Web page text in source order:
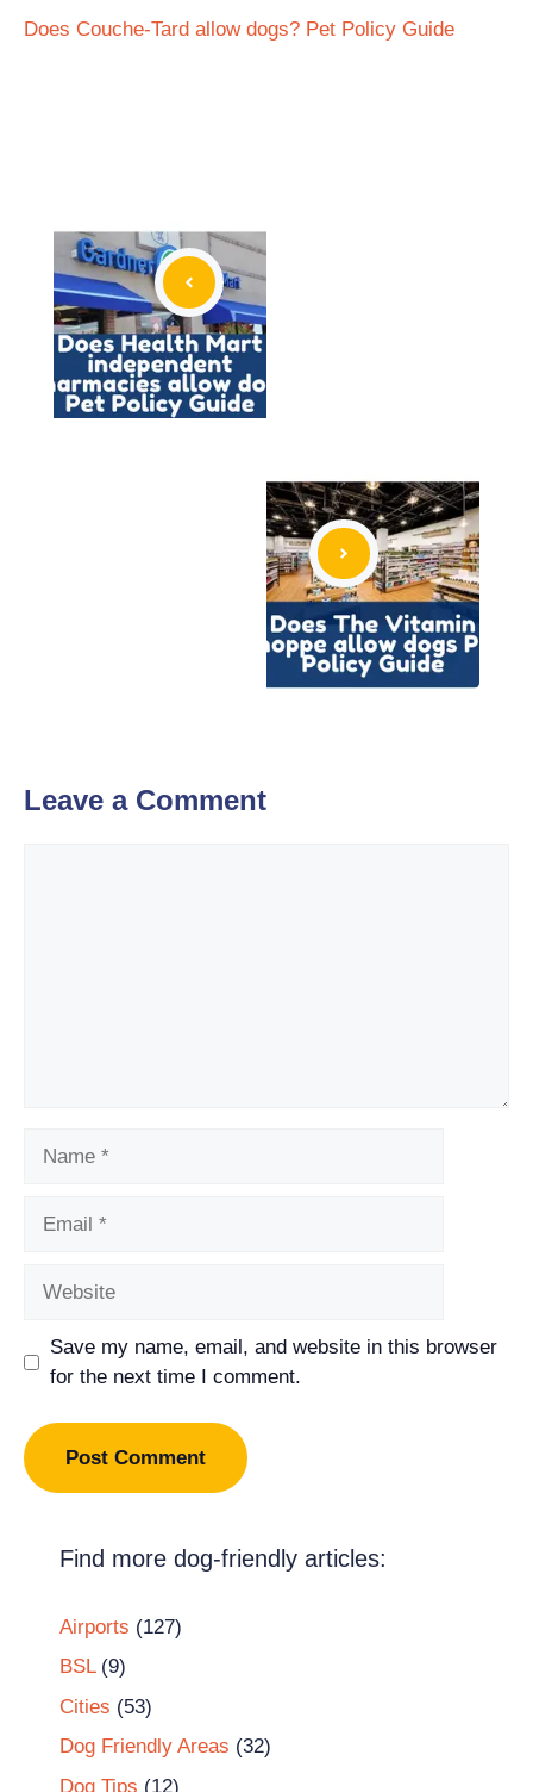
Does Couche-Tard allow dogs? Pet Policy Guide
Leave a Comment
Save my name, email, and website in this browser
for the next time I comment.
Find more dog-friendly articles:
Airports (127)
BSL(9)
Cities (53)
Dog Friendly Areas (32)
Dog Tips (12)